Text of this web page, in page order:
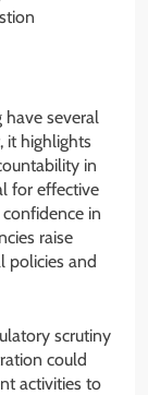
have several
it highlights
in
for effective
in
raise
policies and
scrutiny
could
activities to